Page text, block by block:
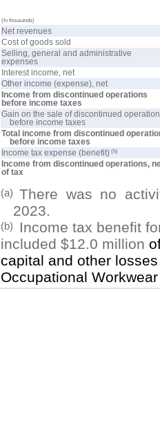
(In thousands)
Net revenues
Cost of goods sold
Selling, general and administrative
expenses
Interest income, net
Other income (expense), net
Income from discontinued operations
before income taxes
Gain on the sale of discontinued
before income taxes
Total income from discontinued
before income taxes
Income tax expense (benefit) (b)
Income from discontinued operations,
of tax
(a)
There was no
2023.
(b)
Income tax benefit
included $12.0 million
capital and other
Occupational